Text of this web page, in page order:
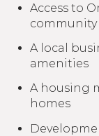
Access to
community
A local
amenities
A housing
homes